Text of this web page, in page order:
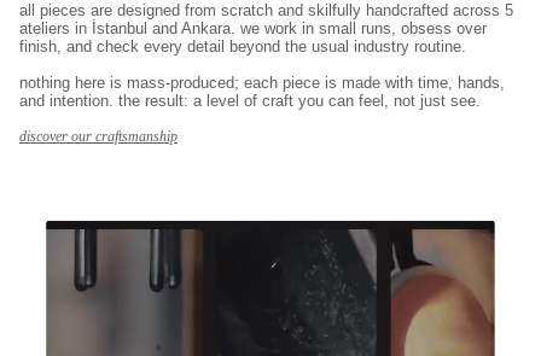
all pieces are designed from scratch and skilfully handcrafted across 5
ateliers in İstanbul and Ankara. we work in small runs, obsess over
finish, and check every detail beyond the usual industry routine.
nothing here is mass-produced; each piece is made with time, hands,
and intention. the result: a level of craft you can feel, not just see.
discover our craftsmanship
edersiniz ve Gizlilik Politikamızı okuduğunuzu ve kabul ettiğinizi onaylarsınız.